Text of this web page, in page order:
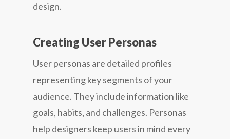
design.
Creating User Personas
User personas are detailed profiles
representing key segments of your
audience. They include information like
goals, habits, and challenges. Personas
help designers keep users in mind every